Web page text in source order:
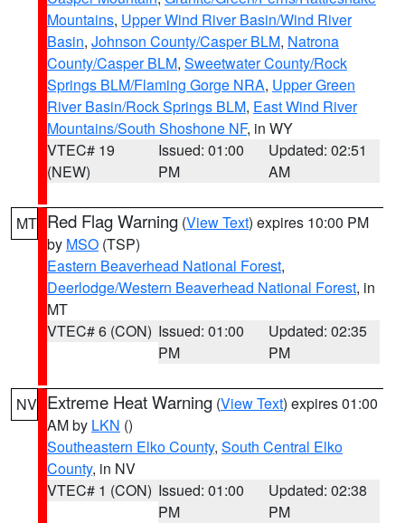
Mountains, Upper Wind River Basin/Wind River
Basin, Johnson County/Casper BLM, Natrona
County/Casper BLM, Sweetwater County/Rock
Springs BLM/Flaming Gorge NRA, Upper Green
River Basin/Rock Springs BLM, East Wind River
Mountains/South Shoshone NF, in WY
VTEC# 19
(NEW)
Issued: 01:00
PM
Updated: 02:51
AM
MT Red Flag Warning (View Text) expires 10:00 PM
by MSO (TSP)
Eastern Beaverhead National Forest,
Deerlodge/Western Beaverhead National Forest, in
MT
VTEC# 6 (CON) Issued: 01:00
PM
Updated: 02:35
PM
NV Extreme Heat Warning (View Text) expires 01:00
AM by LKN ()
Southeastern Elko County, South Central Elko
County, in NV
VTEC# 1 (CON) Issued: 01:00
PM
Updated: 02:38
PM